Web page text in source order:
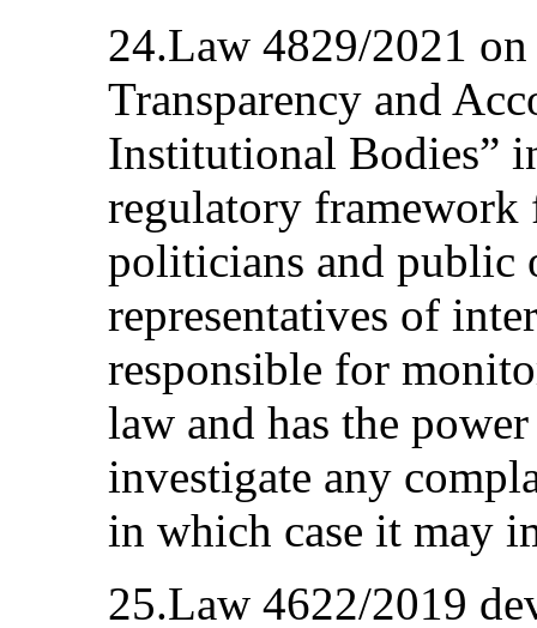
24.Law 4829/2021
Transparency and
Institutional Bodies”
regulatory
politicians and public
representatives of
responsible for
law and has the
investigate any
in which case it may
25.Law 4622/2019